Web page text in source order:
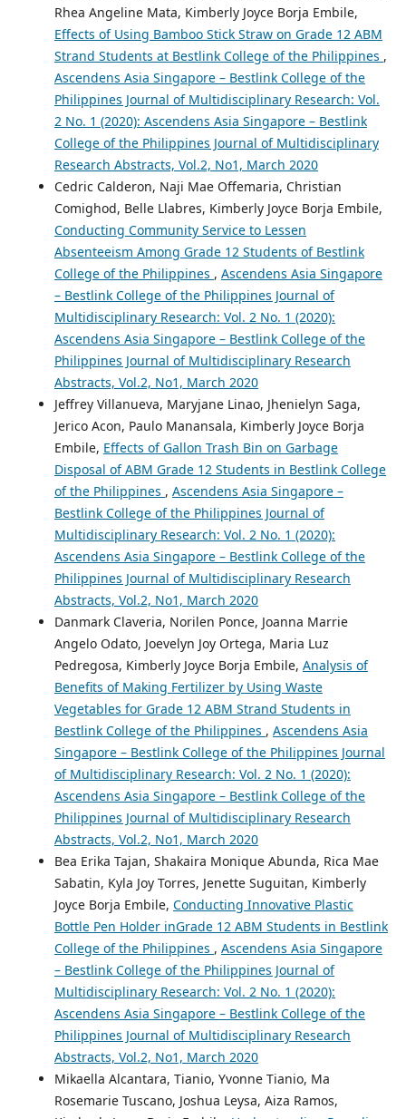
Rhea Angeline Mata, Kimberly Joyce Borja Embile,
Effects of Using Bamboo Stick Straw on Grade 12 ABM
Strand Students at Bestlink College of the Philippines ,
Ascendens Asia Singapore – Bestlink College of the
Philippines Journal of Multidisciplinary Research: Vol.
2 No. 1 (2020): Ascendens Asia Singapore – Bestlink
College of the Philippines Journal of Multidisciplinary
Research Abstracts, Vol.2, No1, March 2020
Cedric Calderon, Naji Mae Offemaria, Christian
Comighod, Belle Llabres, Kimberly Joyce Borja Embile,
Conducting Community Service to Lessen
Absenteeism Among Grade 12 Students of Bestlink
College of the Philippines , Ascendens Asia Singapore
– Bestlink College of the Philippines Journal of
Multidisciplinary Research: Vol. 2 No. 1 (2020):
Ascendens Asia Singapore – Bestlink College of the
Philippines Journal of Multidisciplinary Research
Abstracts, Vol.2, No1, March 2020
Jeffrey Villanueva, Maryjane Linao, Jhenielyn Saga,
Jerico Acon, Paulo Manansala, Kimberly Joyce Borja
Embile, Effects of Gallon Trash Bin on Garbage
Disposal of ABM Grade 12 Students in Bestlink College
of the Philippines , Ascendens Asia Singapore –
Bestlink College of the Philippines Journal of
Multidisciplinary Research: Vol. 2 No. 1 (2020):
Ascendens Asia Singapore – Bestlink College of the
Philippines Journal of Multidisciplinary Research
Abstracts, Vol.2, No1, March 2020
Danmark Claveria, Norilen Ponce, Joanna Marrie
Angelo Odato, Joevelyn Joy Ortega, Maria Luz
Pedregosa, Kimberly Joyce Borja Embile, Analysis of
Benefits of Making Fertilizer by Using Waste
Vegetables for Grade 12 ABM Strand Students in
Bestlink College of the Philippines , Ascendens Asia
Singapore – Bestlink College of the Philippines Journal
of Multidisciplinary Research: Vol. 2 No. 1 (2020):
Ascendens Asia Singapore – Bestlink College of the
Philippines Journal of Multidisciplinary Research
Abstracts, Vol.2, No1, March 2020
Bea Erika Tajan, Shakaira Monique Abunda, Rica Mae
Sabatin, Kyla Joy Torres, Jenette Suguitan, Kimberly
Joyce Borja Embile, Conducting Innovative Plastic
Bottle Pen Holder inGrade 12 ABM Students in Bestlink
College of the Philippines , Ascendens Asia Singapore
– Bestlink College of the Philippines Journal of
Multidisciplinary Research: Vol. 2 No. 1 (2020):
Ascendens Asia Singapore – Bestlink College of the
Philippines Journal of Multidisciplinary Research
Abstracts, Vol.2, No1, March 2020
Mikaella Alcantara, Tianio, Yvonne Tianio, Ma
Rosemarie Tuscano, Joshua Leysa, Aiza Ramos,